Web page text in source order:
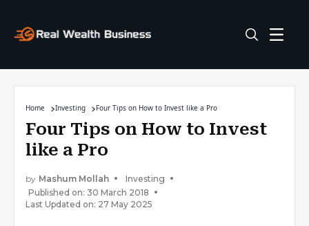
Home Investing Four Tips on How to Invest like a Pro
Four Tips on How to Invest
like a Pro
by Mashum Mollah
Investing
Published on: 30 March 2018
Last Updated on: 27 May 2025